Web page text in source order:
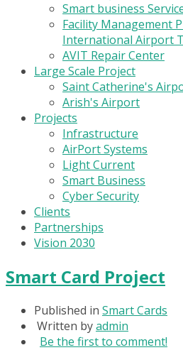
Smart business
Facility Management
International Airport
AVIT Repair Center
Large Scale Project
Saint Catherine's
Arish's Airport
Projects
Infrastructure
AirPort Systems
Light Current
Smart Business
Cyber Security
Clients
Partnerships
Vision 2030
Smart Card Project
Published in Smart Cards
Written byadmin
Be the first to comment!